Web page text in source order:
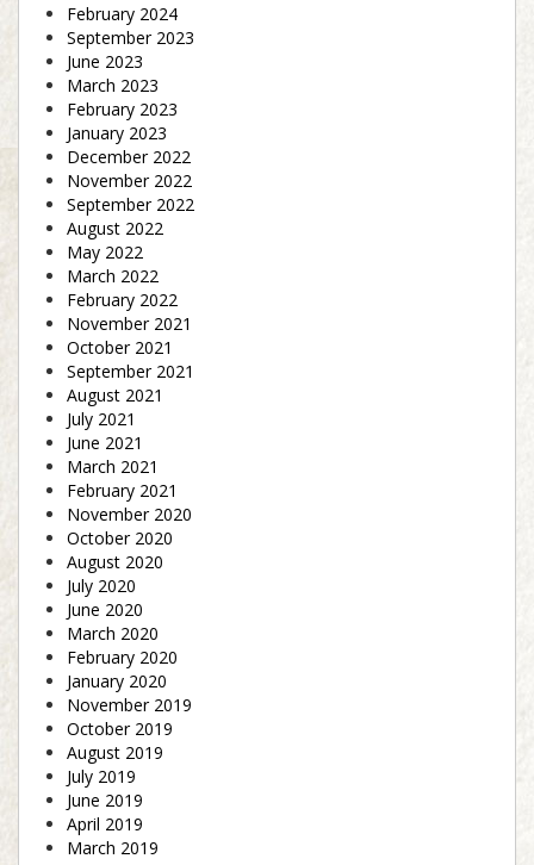
February 2024
September 2023
June 2023
March 2023
February 2023
January 2023
December 2022
November 2022
September 2022
August 2022
May 2022
March 2022
February 2022
November 2021
October 2021
September 2021
August 2021
July 2021
June 2021
March 2021
February 2021
November 2020
October 2020
August 2020
July 2020
June 2020
March 2020
February 2020
January 2020
November 2019
October 2019
August 2019
July 2019
June 2019
April 2019
March 2019